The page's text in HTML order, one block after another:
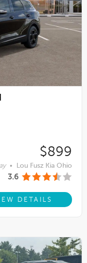
$899
• Lou Fusz Kia Ohio
3.6
DETAILS